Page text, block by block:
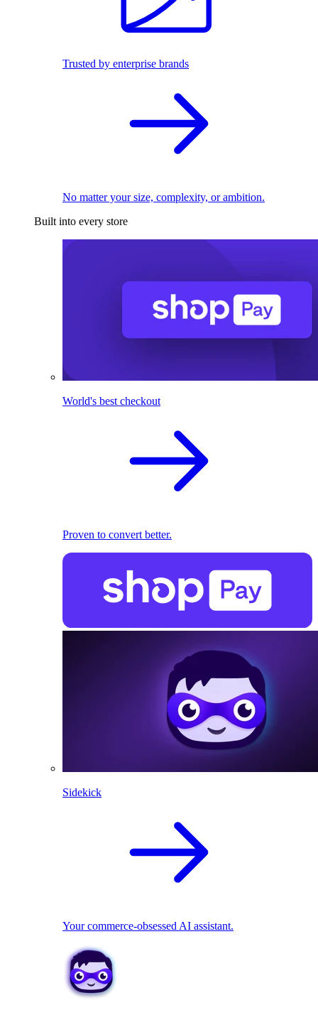
Trusted by enterprise brands
No matter your size, complexity, or ambition.
Built into every store
World's best checkout
Proven to convert better.
Sidekick
Your commerce-obsessed AI assistant.